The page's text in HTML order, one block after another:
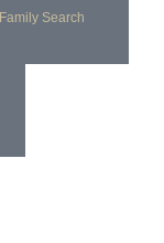
Family Search